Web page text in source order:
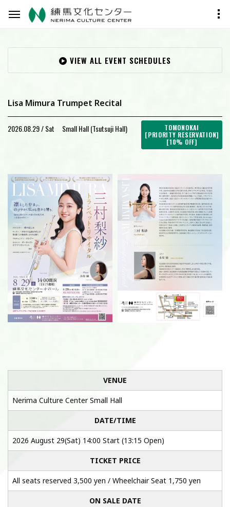
VIEW ALL EVENT SCHEDULES
Lisa Mimura Trumpet Recital
TOMONOKAI
[PRIORITY RESERVATION]
[10% OFF]
2026.08.29 / Sat Small Hall (Tsutsuji Hall)
VENUE
Nerima Culture Center Small Hall
DATE/TIME
2026 August 29(Sat) 14:00 Start (13:15 Open)
TICKET PRICE
All seats reserved 3,500 yen / Wheelchair Seat 1,750 yen
ON SALE DATE